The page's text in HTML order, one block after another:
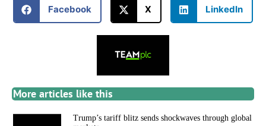
Facebook X LinkedIn
More articles like this
Trump’s tariff blitz sends shockwaves through global